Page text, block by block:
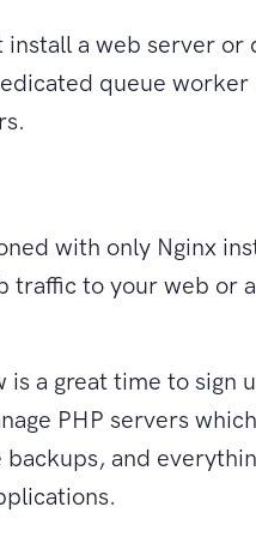
a web server or
queue worker
with only Nginx
traffic to your web or
is a great time to sign
PHP servers
and